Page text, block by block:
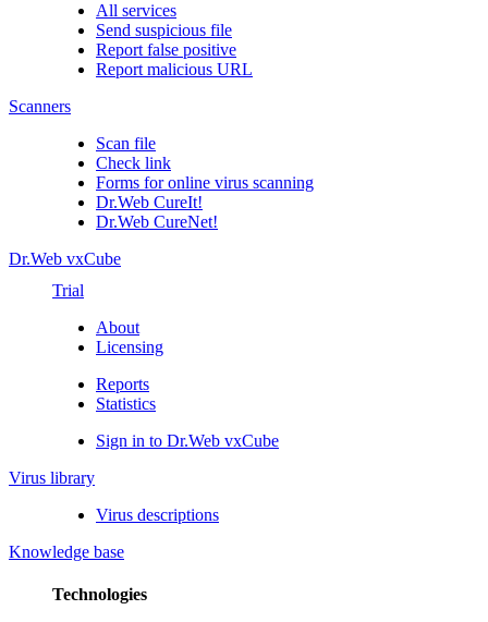
All services
Send suspicious file
Report false positive
Report malicious URL
Scanners
Scan file
Check link
Forms for online virus scanning
Dr.Web CureIt!
Dr.Web CureNet!
Dr.Web vxCube
Trial
About
Licensing
Reports
Statistics
Sign in to Dr.Web vxCube
Virus library
Virus descriptions
Knowledge base
Technologies